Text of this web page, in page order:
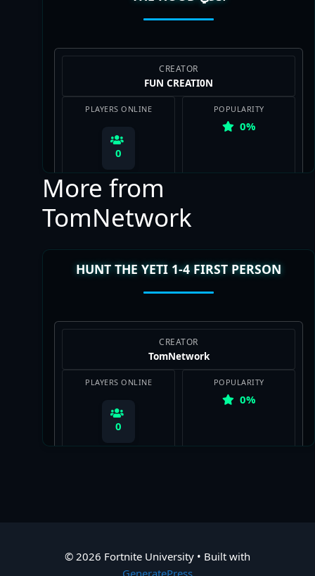
CREATOR
FUN CREATI0N
PLAYERS ONLINE
0
POPULARITY
0%
More from
TomNetwork
HUNT THE YETI 1-4 FIRST PERSON
CREATOR
TomNetwork
PLAYERS ONLINE
0
POPULARITY
0%
© 2026 Fortnite University • Built with
GeneratePress